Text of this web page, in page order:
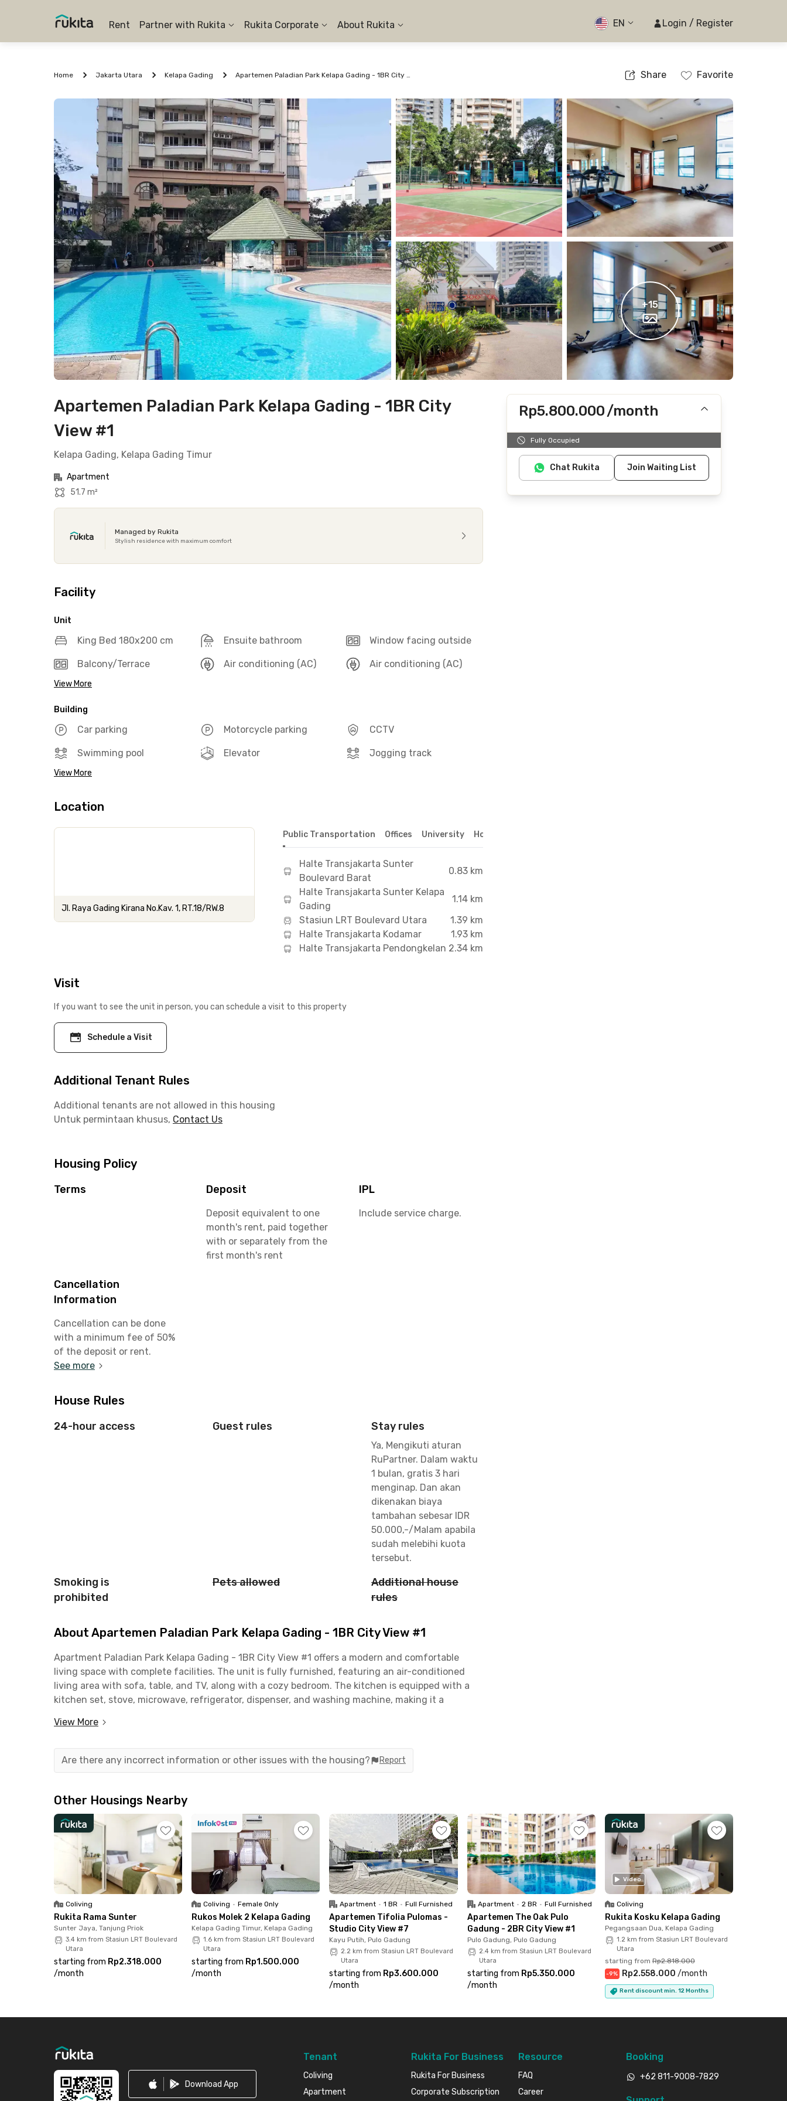
Rent Partner with Rukita Rukita Corporate About Rukita EN Login / Register
Home Jakarta Utara Kelapa Gading Apartemen Paladian Park Kelapa Gading - 1BR City View #1 Share Favorite
+15
Apartemen Paladian Park Kelapa Gading - 1BR City
View #1
Kelapa Gading, Kelapa Gading Timur
Apartment
51.7 m²
Managed by Rukita
Stylish residence with maximum comfort
Facility
Unit
King Bed 180x200 cm Ensuite bathroom Window facing outside
Balcony/Terrace Air conditioning (AC) Air conditioning (AC)
View More
Building
Car parking Motorcycle parking CCTV
Swimming pool Elevator Jogging track
View More
Location
Jl. Raya Gading Kirana No.Kav. 1, RT.18/RW.8
Public Transportation Offices University Hospital
Halte Transjakarta Sunter
Boulevard Barat
0.83 km
Halte Transjakarta Sunter Kelapa
Gading
1.14 km
Stasiun LRT Boulevard Utara
1.39 km
Halte Transjakarta Kodamar
1.93 km
Halte Transjakarta Pendongkelan 2.34 km
Visit
If you want to see the unit in person, you can schedule a visit to this property
Schedule a Visit
Additional Tenant Rules
Additional tenants are not allowed in this housing
Untuk permintaan khusus, Contact Us
Housing Policy
Terms Deposit
Deposit equivalent to one
month's rent, paid together
with or separately from the
first month's rent
IPL
Include service charge.
Cancellation
Information
Cancellation can be done
with a minimum fee of 50%
of the deposit or rent.
See more
House Rules
24-hour access Guest rules Stay rules
Ya, Mengikuti aturan
RuPartner. Dalam waktu
1 bulan, gratis 3 hari
menginap. Dan akan
dikenakan biaya
tambahan sebesar IDR
50.000,-/Malam apabila
sudah melebihi kuota
tersebut.
Smoking is
prohibited
Pets allowed
Additional house
rules
About Apartemen Paladian Park Kelapa Gading - 1BR City View #1
Apartment Paladian Park Kelapa Gading - 1BR City View #1 offers a modern and comfortable
living space with complete facilities. The unit is fully furnished, featuring an air-conditioned
living area with sofa, table, and TV, along with a cozy bedroom. The kitchen is equipped with a
kitchen set, stove, microwave, refrigerator, dispenser, and washing machine, making it a
welcoming lobby, WiFi in the lobby, lifts, swimming pool, and a minimarket for daily essentials.
This unit also comes with Free IPL (building maintenance fees included), giving you hassle-free
convenience and comfort in North Jakarta.
Strategically located in the heart of Kelapa Gading, the apartment is within minutes of key
destinations: 2 minutes to Mitra Keluarga Kelapa Gading Hospital, 6 minutes to Mall Artha Gading,
8 minutes to MOI, Summarecon Mall Kelapa Gading, and Boulevard Utara 1 LRT Station, and 10
minutes to ITC Cempaka Mas. With easy access to shopping, healthcare, and public transport,
this apartment is an excellent choice for modern city living.
View More
Are there any incorrect information or other issues with the housing? Report
Rp5.800.000/month
Includes IPL
Fully Occupied
Chat Rukita Join Waiting List
Other Housings Nearby
Coliving
Rukita Rama Sunter
Sunter Jaya, Tanjung Priok
3.4 km from Stasiun LRT Boulevard
Utara
starting from Rp2.318.000
/month
Coliving • Female Only
Rukos Molek 2 Kelapa Gading
Kelapa Gading Timur, Kelapa Gading
1.6 km from Stasiun LRT Boulevard
Utara
starting from Rp1.500.000
/month
Apartment • 1 BR • Full Furnished
Apartemen Tifolia Pulomas -
Studio City View #7
Kayu Putih, Pulo Gadung
2.2 km from Stasiun LRT Boulevard
Utara
starting from Rp3.600.000
/month
Apartment • 2 BR • Full Furnished
Apartemen The Oak Pulo
Gadung - 2BR City View #1
Pulo Gadung, Pulo Gadung
2.4 km from Stasiun LRT Boulevard
Utara
starting from Rp5.350.000
/month
Video
Coliving
Rukita Kosku Kelapa Gading
Pegangsaan Dua, Kelapa Gading
1.2 km from Stasiun LRT Boulevard
Utara
starting from Rp2.818.000
-9% Rp2.558.000 /month
Rent discount min. 12 Months
Download App
Tenant
Coliving
Apartment
Rukita For Business
Rukita For Business
Corporate Subscription
Resource
FAQ
Career
Booking
+62 811-9008-7829